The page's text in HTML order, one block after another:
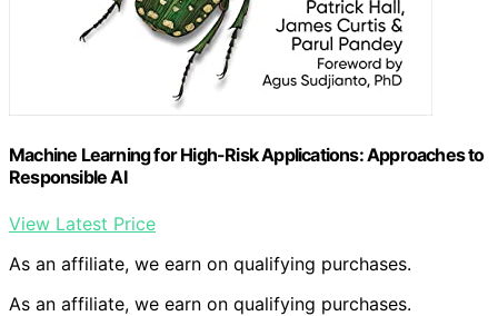
Machine Learning for High-Risk Applications: Approaches to
Responsible AI
View Latest Price
As an affiliate, we earn on qualifying purchases.
As an affiliate, we earn on qualifying purchases.